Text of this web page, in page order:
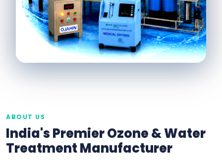
ABOUT US
India's Premier Ozone & Water
Treatment Manufacturer